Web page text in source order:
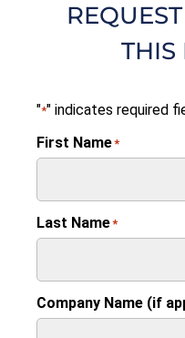
THIS
"*" indicates required
First Name*
Last Name*
Company Name (if